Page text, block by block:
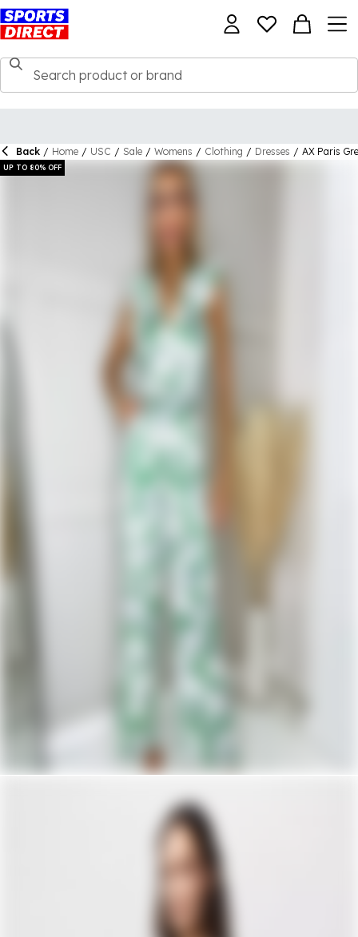
Back / Home / USC / Sale / Womens / Clothing / Dresses / AX Paris
UP TO 80% OFF